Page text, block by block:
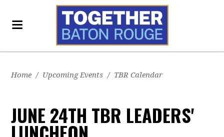
Home / Upcoming Events / TBR Calendar
JUNE 24TH TBR LEADERS'